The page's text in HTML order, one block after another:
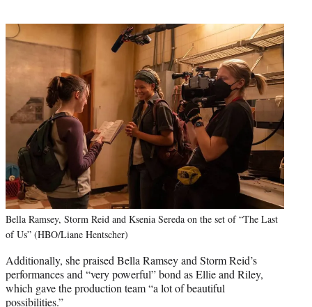
Bella Ramsey, Storm Reid and Ksenia Sereda on the set of “The Last
of Us” (HBO/Liane Hentscher)
Additionally, she praised Bella Ramsey and Storm Reid’s
performances and “very powerful” bond as Ellie and Riley,
which gave the production team “a lot of beautiful
possibilities.”